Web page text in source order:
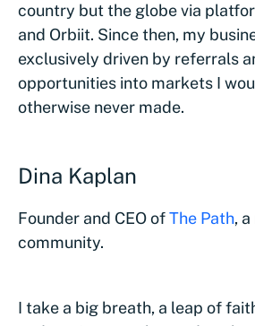
country but the globe via
and Orbiit. Since then, my
exclusively driven by referrals
opportunities into markets I
otherwise never made.
Dina Kaplan
Founder and CEO ofThe Path,
community.
I take a big breath, a leap of